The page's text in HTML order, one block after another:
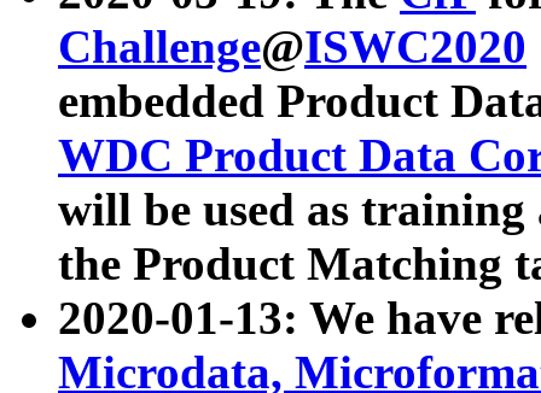
Challenge@ISWC2020
embedded Product
WDC Product Data
will be used as
the Product Matching
2020-01-13: We have
Microdata,